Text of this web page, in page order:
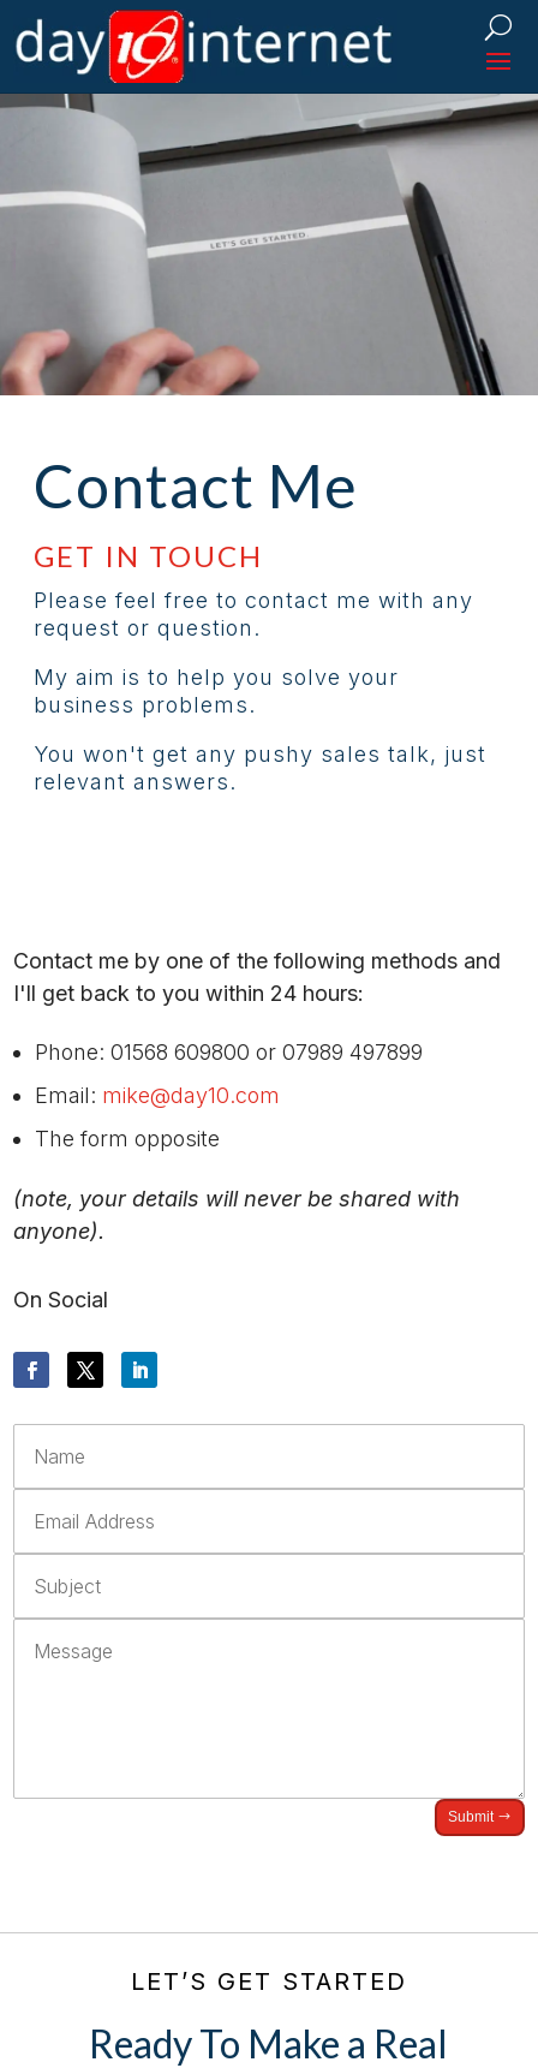
Contact Me
GET IN TOUCH
Please feel free to contact me with any
request or question.
My aim is to help you solve your
business problems.
You won't get any pushy sales talk, just
relevant answers.
Contact me by one of the following methods and
I'll get back to you within 24 hours:
Phone: 01568 609800 or 07989 497899
Email: mike@day10.com
The form opposite
(note, your details will never be shared with
anyone).
On Social
Submit
LET’S GET STARTED
Ready To Make a Real